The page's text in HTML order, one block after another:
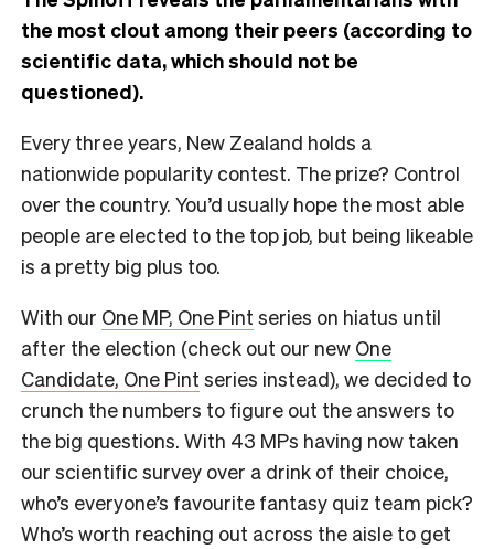
the most clout among their peers (according to
scientific data, which should not be
questioned).
Every three years, New Zealand holds a
nationwide popularity contest. The prize? Control
over the country. You’d usually hope the most able
people are elected to the top job, but being likeable
is a pretty big plus too.
With our One MP, One Pint series on hiatus until
after the election (check out our new One
Candidate, One Pint series instead), we decided to
crunch the numbers to figure out the answers to
the big questions. With 43 MPs having now taken
our scientific survey over a drink of their choice,
who’s everyone’s favourite fantasy quiz team pick?
Who’s worth reaching out across the aisle to get